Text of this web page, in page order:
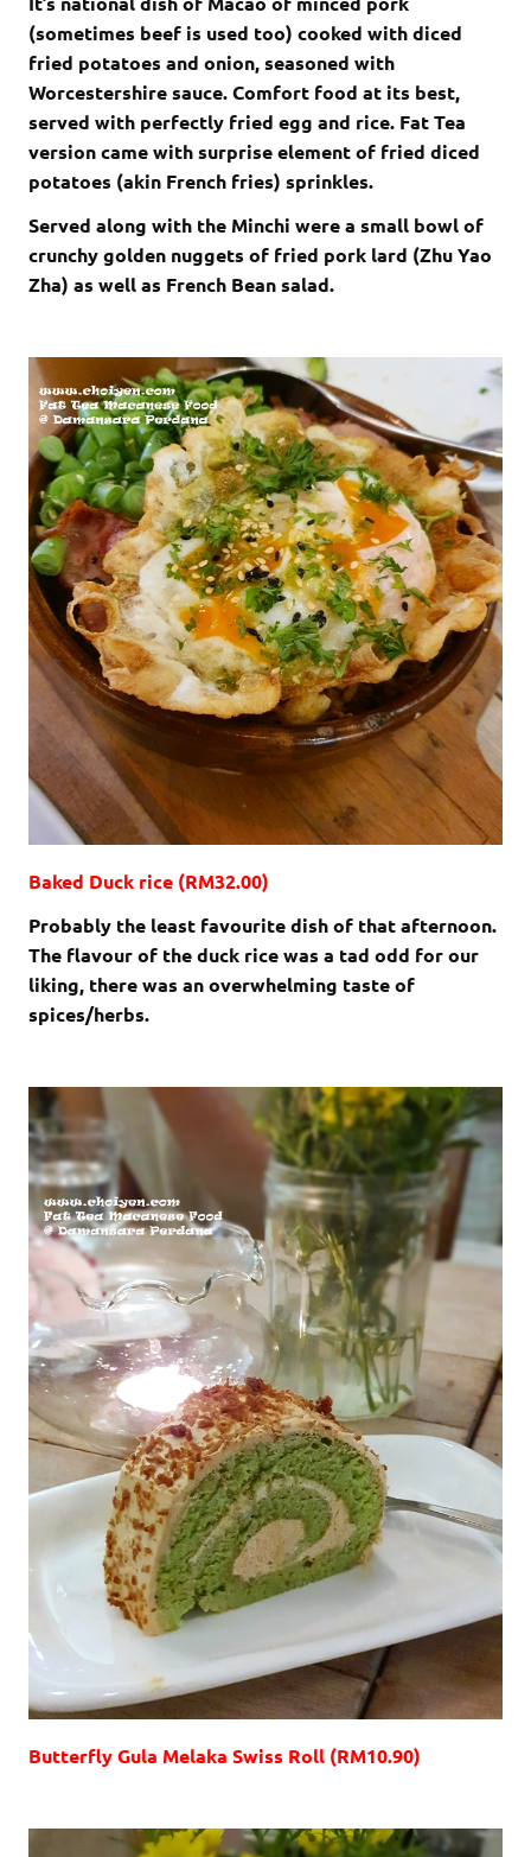
(sometimes beef is used too) cooked with diced
fried potatoes and onion, seasoned with
Worcestershire sauce. Comfort food at its best,
served with perfectly fried egg and rice. Fat Tea
version came with surprise element of fried diced
potatoes (akin French fries) sprinkles.
Served along with the Minchi were a small bowl of
crunchy golden nuggets of fried pork lard (Zhu Yao
Zha) as well as French Bean salad.
Baked Duck rice (RM32.00)
Probably the least favourite dish of that afternoon.
The flavour of the duck rice was a tad odd for our
liking, there was an overwhelming taste of
spices/herbs.
Butterfly Gula Melaka Swiss Roll (RM10.90)